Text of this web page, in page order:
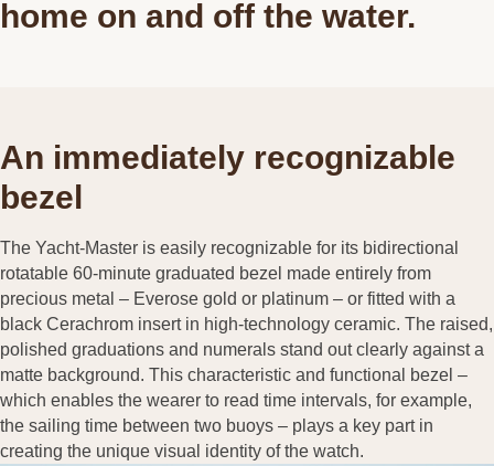
home on and off the water.
An immediately recognizable
bezel
The Yacht-Master is easily recognizable for its bidirectional
rotatable 60-minute graduated bezel made entirely from
precious metal – Everose gold or platinum – or fitted with a
black Cerachrom insert in high-technology ceramic. The raised,
polished graduations and numerals stand out clearly against a
matte background. This characteristic and functional bezel –
which enables the wearer to read time intervals, for example,
the sailing time between two buoys – plays a key part in
creating the unique visual identity of the watch.